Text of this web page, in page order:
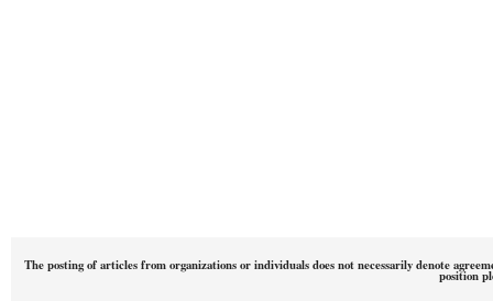
The posting of articles from organizations or individuals does not necessarily denote
position